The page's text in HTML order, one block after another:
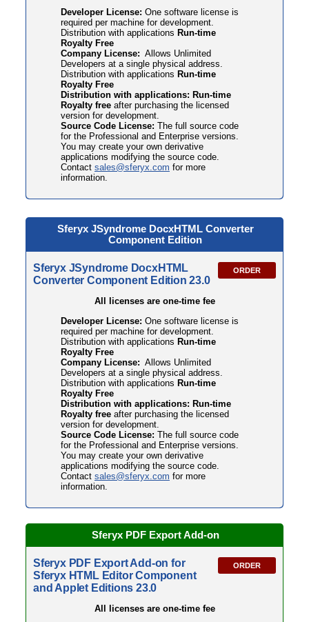
Developer License: One software license is
required per machine for development.
Distribution with applications Run-time
Royalty Free
Company License: Allows Unlimited
Developers at a single physical address.
Distribution with applications Run-time
Royalty Free
Distribution with applications: Run-time
Royalty free after purchasing the licensed
version for development.
Source Code License: The full source code
for the Professional and Enterprise versions.
You may create your own derivative
applications modifying the source code.
Contact sales@sferyx.com for more
information.
Sferyx JSyndrome DocxHTML Converter
Component Edition
ORDER
Sferyx JSyndrome DocxHTML
Converter Component Edition 23.0
All licenses are one-time fee
Developer License: One software license is
required per machine for development.
Distribution with applications Run-time
Royalty Free
Company License: Allows Unlimited
Developers at a single physical address.
Distribution with applications Run-time
Royalty Free
Distribution with applications: Run-time
Royalty free after purchasing the licensed
version for development.
Source Code License: The full source code
for the Professional and Enterprise versions.
You may create your own derivative
applications modifying the source code.
Contact sales@sferyx.com for more
information.
Sferyx PDFExport Add-on
ORDER
Sferyx PDF Export Add-on for
Sferyx HTML Editor Component
and Applet Editions 23.0
All licenses are one-time fee